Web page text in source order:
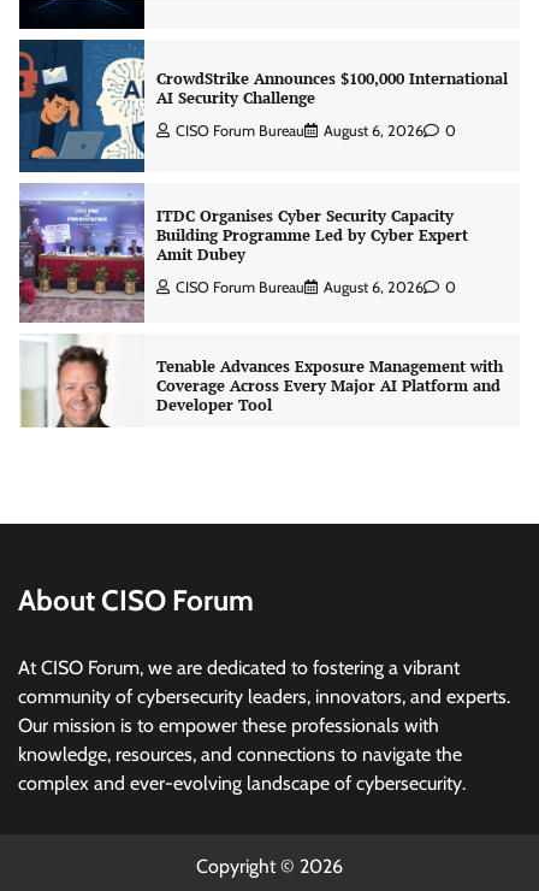
CrowdStrike Announces $100,000 International
AI Security Challenge
CISO Forum Bureau August 6, 2026 0
ITDC Organises Cyber Security Capacity
Building Programme Led by Cyber Expert
Amit Dubey
CISO Forum Bureau August 6, 2026 0
Tenable Advances Exposure Management with
Coverage Across Every Major AI Platform and
Developer Tool
CISO Forum Bureau
Managed Cyber Defense: Securing Critical and
Regulated Industries in an Evolving Threat
Landscape
CISO Forum Bureau August 6, 2026 0
Real AI Infrastructure Test
About CISO Forum
At CISO Forum, we are dedicated to fostering a vibrant
community of cybersecurity leaders, innovators, and experts.
Our mission is to empower these professionals with
knowledge, resources, and connections to navigate the
complex and ever-evolving landscape of cybersecurity.
Copyright © 2026